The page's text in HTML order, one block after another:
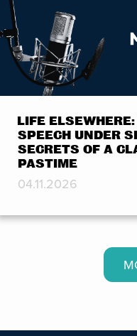
LIFE
SPEECH UNDER
SECRETS OF A
PASTIME
04.11.2026